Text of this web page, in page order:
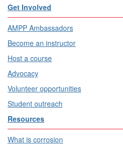
Get Involved
AMPP Ambassadors
Become an instructor
Host a course
Advocacy
Volunteer opportunities
Student outreach
Resources
What is corrosion